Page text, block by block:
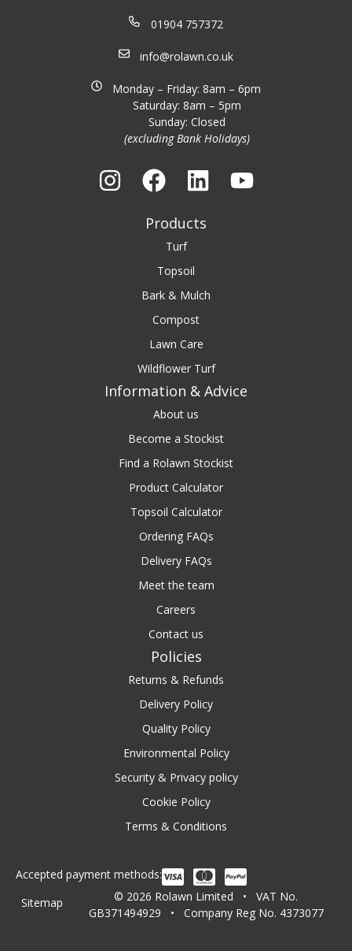
01904 757372
info@rolawn.co.uk
Monday – Friday: 8am – 6pm
Saturday: 8am – 5pm
Sunday: Closed
(excluding Bank Holidays)
Products
Turf
Topsoil
Bark & Mulch
Compost
Lawn Care
Wildflower Turf
Information & Advice
About us
Become a Stockist
Find a Rolawn Stockist
Product Calculator
Topsoil Calculator
Ordering FAQs
Delivery FAQs
Meet the team
Careers
Contact us
Policies
Returns & Refunds
Delivery Policy
Quality Policy
Environmental Policy
Security & Privacy policy
Cookie Policy
Terms & Conditions
Sitemap
© 2026 Rolawn Limited • VAT No.
GB371494929 • Company Reg No. 4373077
Accepted payment methods: